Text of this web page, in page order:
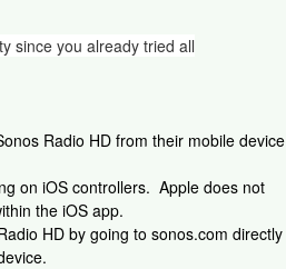
since you already tried all
Radio HD from their mobile device
on iOS controllers. Apple does not
the iOS app.
HD by going to sonos.com directly